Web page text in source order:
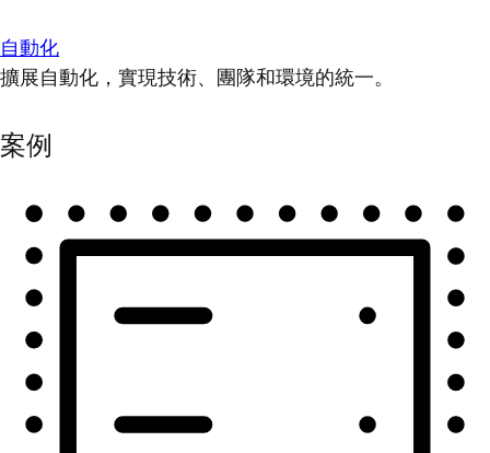
自動化
擴展自動化，實現技術、團隊和環境的統一。
案例